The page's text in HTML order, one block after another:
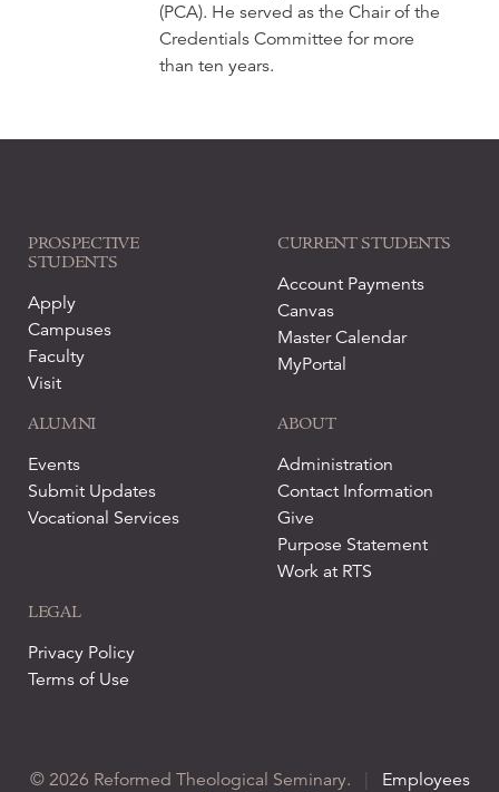
(PCA). He served as the Chair of the
Credentials Committee for more
than ten years.
PROSPECTIVE
STUDENTS
Apply
Campuses
Faculty
Visit
CURRENT STUDENTS
Account Payments
Canvas
Master Calendar
MyPortal
ALUMNI
Events
Submit Updates
Vocational Services
ABOUT
Administration
Contact Information
Give
Purpose Statement
Work at RTS
LEGAL
Privacy Policy
Terms of Use
© 2026 Reformed Theological Seminary.
Employees